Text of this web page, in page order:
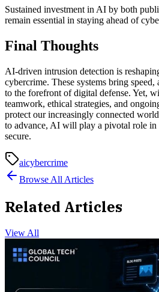
Sustained investment in AI by both
remain essential in staying ahead of
Final Thoughts
AI-driven intrusion detection is
cybercrime. These systems bring
to the forefront of digital defense. Yet,
teamwork, ethical strategies, and
protect our increasingly connected
to advance, AI will play a pivotal role in
secure.
aicybercrime
Browse All Articles
Related Articles
View All